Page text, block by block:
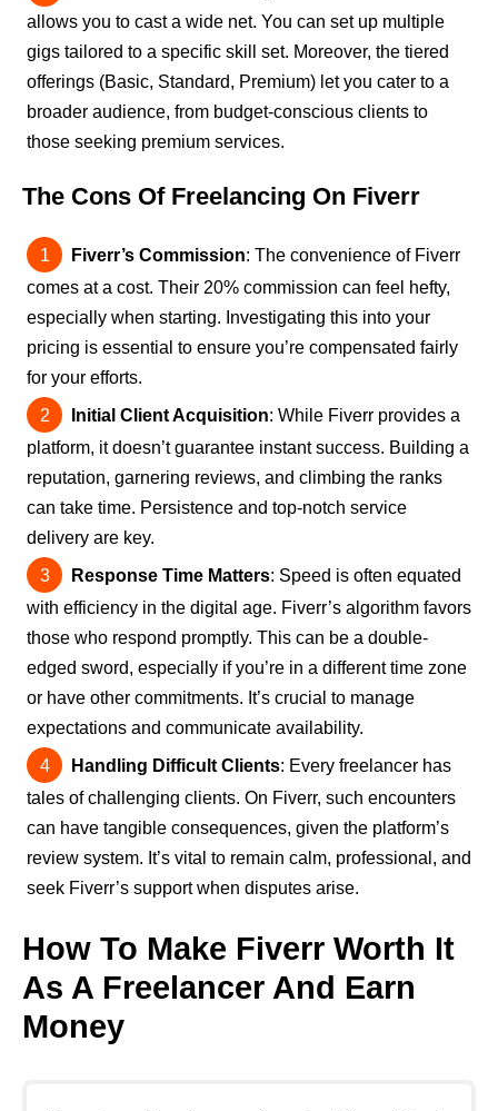
allows you to cast a wide net. You can set up multiple
gigs tailored to a specific skill set. Moreover, the tiered
offerings (Basic, Standard, Premium) let you cater to a
broader audience, from budget-conscious clients to
those seeking premium services.
The Cons Of Freelancing On Fiverr
Fiverr’s Commission: The convenience of Fiverr
comes at a cost. Their 20% commission can feel hefty,
especially when starting. Investigating this into your
pricing is essential to ensure you’re compensated fairly
for your efforts.
Initial Client Acquisition: While Fiverr provides a
platform, it doesn’t guarantee instant success. Building a
reputation, garnering reviews, and climbing the ranks
can take time. Persistence and top-notch service
delivery are key.
Response Time Matters: Speed is often equated
with efficiency in the digital age. Fiverr’s algorithm favors
those who respond promptly. This can be a double-
edged sword, especially if you’re in a different time zone
or have other commitments. It’s crucial to manage
expectations and communicate availability.
Handling Difficult Clients: Every freelancer has
tales of challenging clients. On Fiverr, such encounters
can have tangible consequences, given the platform’s
review system. It’s vital to remain calm, professional, and
seek Fiverr’s support when disputes arise.
How To Make Fiverr Worth It
As A Freelancer And Earn
Money